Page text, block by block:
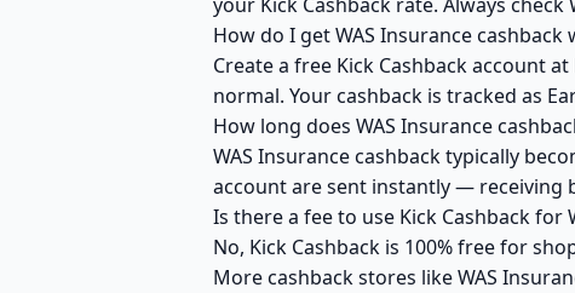
How do I get WAS Insurance cashback
Create a free Kick Cashback account
normal. Your cashback is tracked as
How long does WAS Insurance
WAS Insurance cashback typically
account are sent instantly — receiving
Is there a fee to use Kick Cashback for
No, Kick Cashback is 100% free for
More cashback stores like WAS